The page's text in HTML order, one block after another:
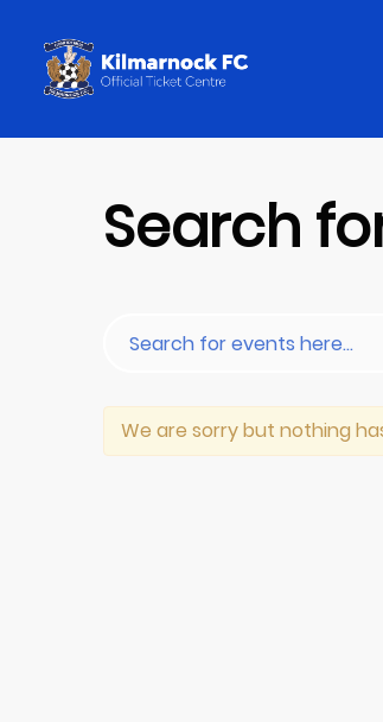
Search
We are sorry but nothing